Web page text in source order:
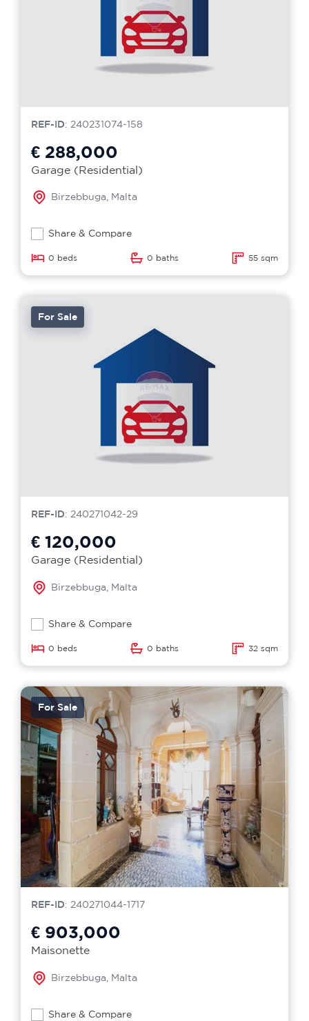
REF-ID: 240231074-158
€ 288,000
Garage (Residential)
Birzebbuga, Malta
Share & Compare
0 beds 0 baths 55 sqm
For Sale
REF-ID: 240271042-29
€ 120,000
Garage (Residential)
Birzebbuga, Malta
Share & Compare
0 beds 0 baths 32 sqm
For Sale
REF-ID: 240271044-1717
€ 903,000
Maisonette
Birzebbuga, Malta
Share & Compare